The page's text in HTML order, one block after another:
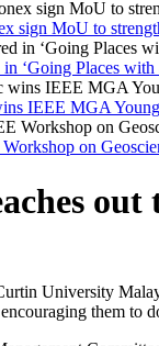
sign MoU to
‘Going Places
IEEE MGA
on
out
University
them to